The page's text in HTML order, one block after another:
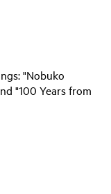
"Nobuko
"100 Years from